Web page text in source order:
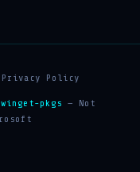
Privacy Policy
winget-pkgs — Not